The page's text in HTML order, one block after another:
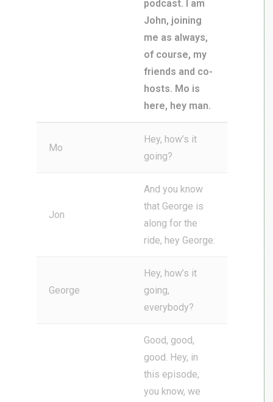
podcast. I am
John, joining
me as always,
of course, my
friends and co-
hosts. Mo is
here, hey man.
Mo
Hey, how’s it
going?
Jon
And you know
that George is
along for the
ride, hey George.
George
Hey, how’s it
going,
everybody?
Good, good,
good. Hey, in
this episode,
you know, we